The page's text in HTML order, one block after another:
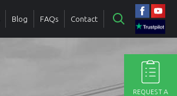
Blog FAQs Contact
REQUEST A